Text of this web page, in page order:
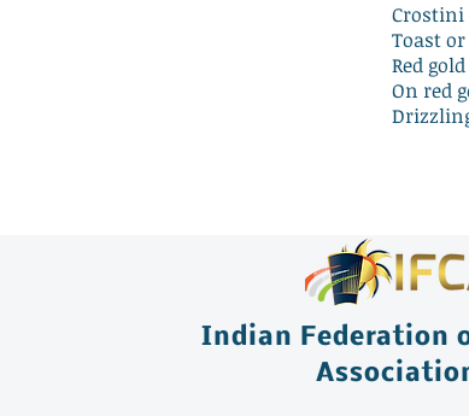
Crostini
Toast
Red
On red
Indian Federation